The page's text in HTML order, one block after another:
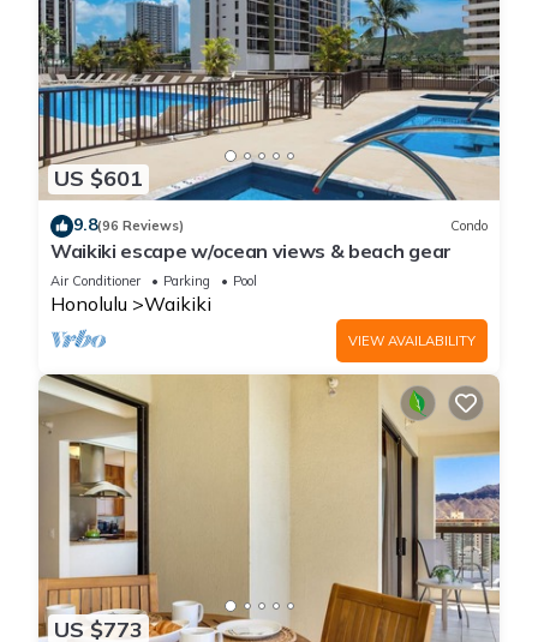
US $601
9.8(96 Reviews) Condo
Waikiki escape w/ocean views & beach gear
Air Conditioner Parking Pool
Honolulu Waikiki
VIEW AVAILABILITY
US $773